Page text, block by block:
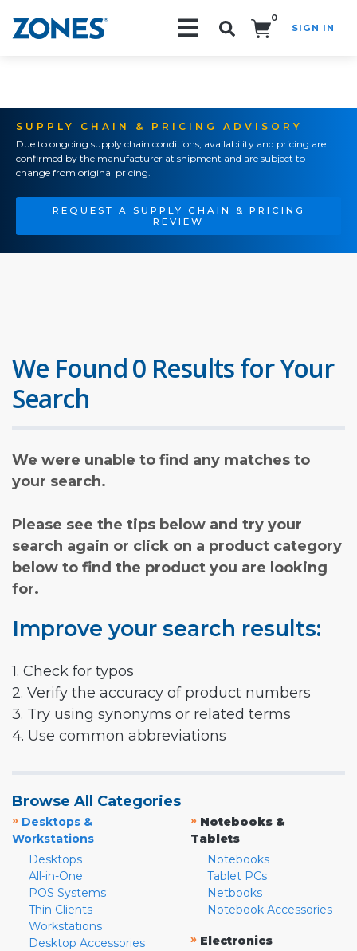
0
SIGN IN
SUPPLY CHAIN & PRICING ADVISORY
Due to ongoing supply chain conditions, availability and pricing are
confirmed by the manufacturer at shipment and are subject to
change from original pricing.
REQUEST A SUPPLY CHAIN & PRICING
REVIEW
We Found 0 Results for Your
Search
We were unable to find any matches to
your search.
Please see the tips below and try your
search again or click on a product category
below to find the product you are looking
for.
Improve your search results:
1. Check for typos
2. Verify the accuracy of product numbers
3. Try using synonyms or related terms
4. Use common abbreviations
Browse All Categories
» Desktops &
Workstations
Desktops
All-in-One
POS Systems
Thin Clients
Workstations
Desktop Accessories
» Notebooks &
Tablets
Notebooks
Tablet PCs
Netbooks
Notebook Accessories
» Electronics